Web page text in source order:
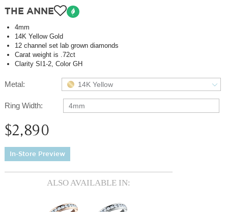
THE ANNE
4mm
14K Yellow Gold
12 channel set lab grown diamonds
Carat weight is .72ct
Clarity SI1-2, Color GH
Metal: 14K Yellow
Ring Width: 4mm
$2,890
In-Store Preview
ALSO AVAILABLE IN: